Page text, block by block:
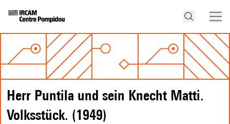
Herr Puntila und sein Knecht Matti.
Volksstück. (1949)